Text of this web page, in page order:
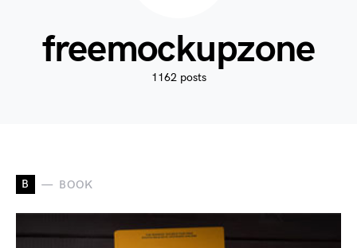
freemockupzone
1162 posts
B BOOK